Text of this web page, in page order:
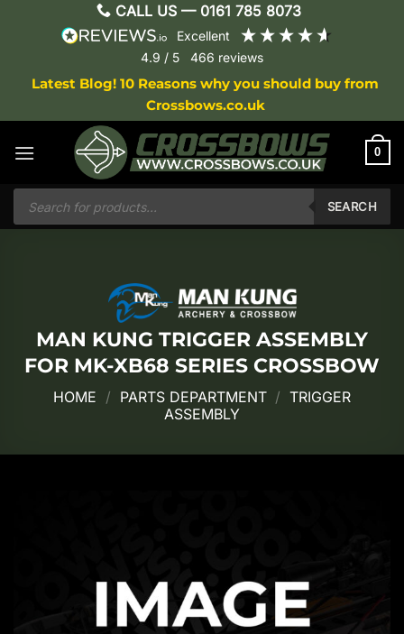
CALL US — 0161 785 8073
excellent
4.9 / 5 466 reviews
Latest Blog! 10 Reasons why you should buy from
Crossbows.co.uk
0
Products
search
SEARCH
MAN KUNG TRIGGER ASSEMBLY
FOR MK-XB68 SERIES CROSSBOW
HOME / PARTS DEPARTMENT / TRIGGER
ASSEMBLY